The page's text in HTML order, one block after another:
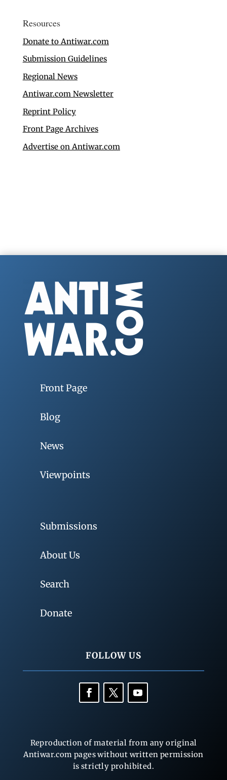
Resources
Donate to Antiwar.com
Submission Guidelines
Regional News
Antiwar.com Newsletter
Reprint Policy
Front Page Archives
Advertise on Antiwar.com
Front Page
Blog
News
Viewpoints
Submissions
About Us
Search
Donate
FOLLOW US
Reproduction of material from any original
Antiwar.com pages without written permission
is strictly prohibited.